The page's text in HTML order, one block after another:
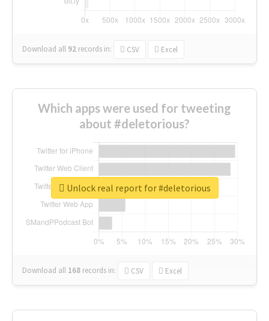
Download all 92 records in: CSV Excel
Which apps were used for tweeting
about #deletorious?
Download all 168 records in: CSV Excel
Unlock real report for #deletorious